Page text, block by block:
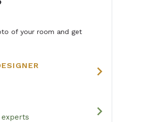
of your room and get
chevron_right
chevron_right